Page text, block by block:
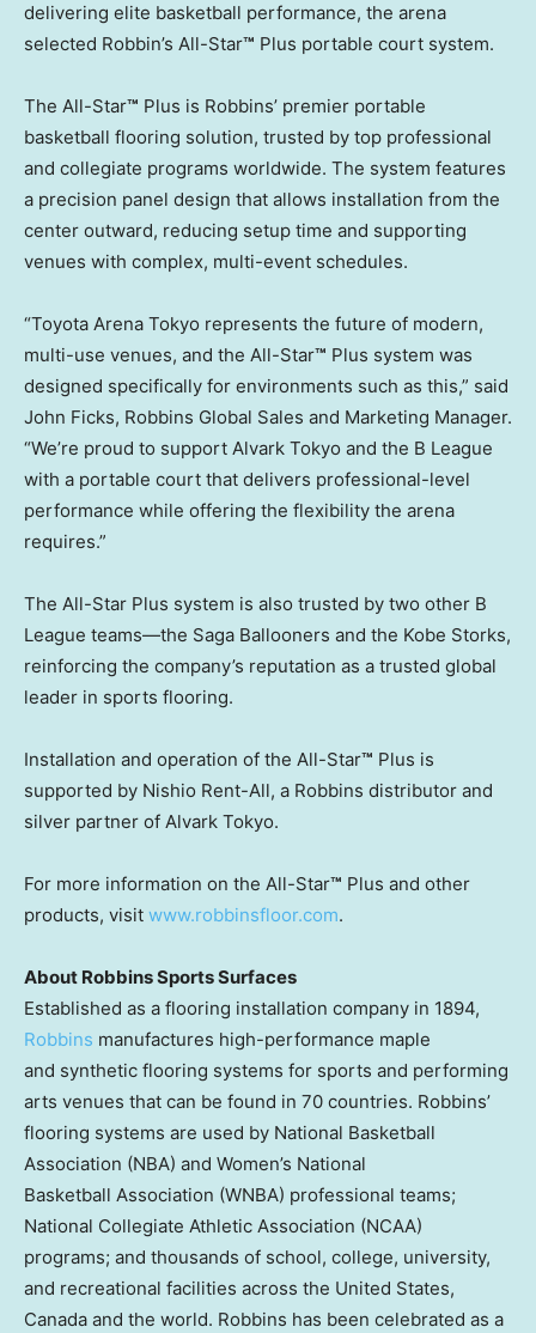
delivering elite basketball performance, the arena
selected Robbin’s All-Star™ Plus portable court system.
The All-Star™ Plus is Robbins’ premier portable
basketball flooring solution, trusted by top professional
and collegiate programs worldwide. The system features
a precision panel design that allows installation from the
center outward, reducing setup time and supporting
venues with complex, multi-event schedules.
“Toyota Arena Tokyo represents the future of modern,
multi-use venues, and the All-Star™ Plus system was
designed specifically for environments such as this,” said
John Ficks, Robbins Global Sales and Marketing Manager.
“We’re proud to support Alvark Tokyo and the B League
with a portable court that delivers professional-level
performance while offering the flexibility the arena
requires.”
The All-Star Plus system is also trusted by two other B
League teams—the Saga Ballooners and the Kobe Storks,
reinforcing the company’s reputation as a trusted global
leader in sports flooring.
Installation and operation of the All-Star™ Plus is
supported by Nishio Rent-All, a Robbins distributor and
silver partner of Alvark Tokyo.
For more information on the All-Star™ Plus and other
products, visit www.robbinsfloor.com.
About Robbins Sports Surfaces
Established as a flooring installation company in 1894,
Robbins manufactures high-performance maple
and synthetic flooring systems for sports and performing
arts venues that can be found in 70 countries. Robbins’
flooring systems are used by National Basketball
Association (NBA) and Women’s National
Basketball Association (WNBA) professional teams;
National Collegiate Athletic Association (NCAA)
programs; and thousands of school, college, university,
and recreational facilities across the United States,
Canada and the world. Robbins has been celebrated as a